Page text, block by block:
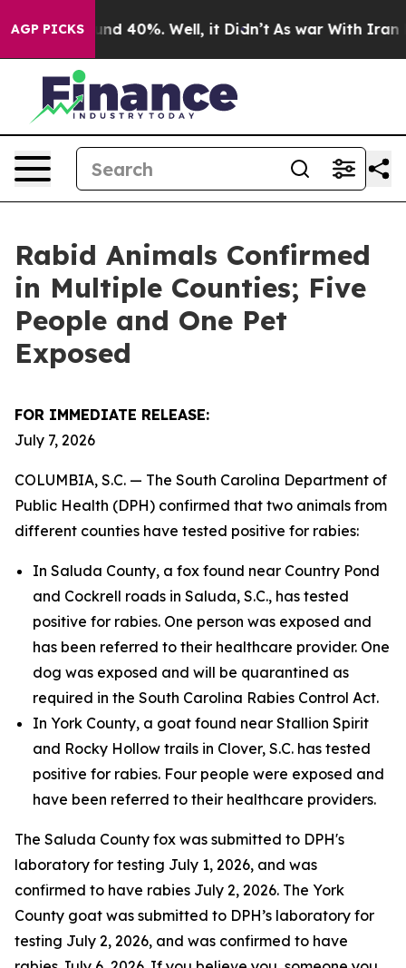
AGP PICKS
Around 40%. Well, it Didn’t As war With Iran
Rabid Animals Confirmed
in Multiple Counties; Five
People and One Pet
Exposed
FOR IMMEDIATE RELEASE:
July 7, 2026
COLUMBIA, S.C. — The South Carolina Department of
Public Health (DPH) confirmed that two animals from
different counties have tested positive for rabies:
In Saluda County, a fox found near Country Pond
and Cockrell roads in Saluda, S.C., has tested
positive for rabies. One person was exposed and
has been referred to their healthcare provider. One
dog was exposed and will be quarantined as
required in the South Carolina Rabies Control Act.
In York County, a goat found near Stallion Spirit
and Rocky Hollow trails in Clover, S.C. has tested
positive for rabies. Four people were exposed and
have been referred to their healthcare providers.
The Saluda County fox was submitted to DPH's
laboratory for testing July 1, 2026, and was
confirmed to have rabies July 2, 2026. The York
County goat was submitted to DPH’s laboratory for
testing July 2, 2026, and was confirmed to have